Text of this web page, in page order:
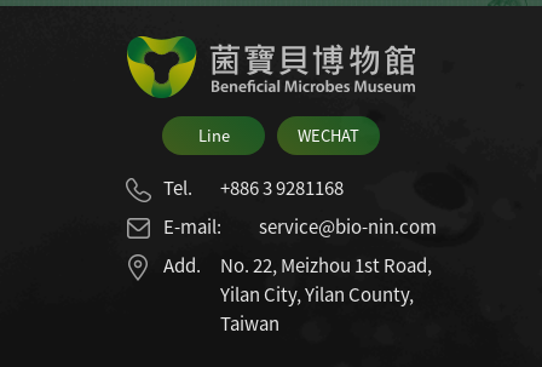
Line WECHAT
Tel.
+886 3 9281168
E-mail:
service@bio-nin.com
Add.
No. 22, Meizhou 1st Road,
Yilan City, Yilan County,
Taiwan